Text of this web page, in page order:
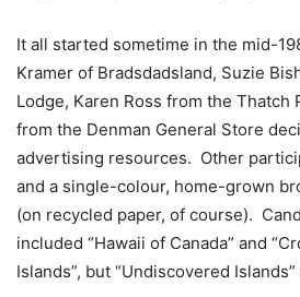
It all started sometime in the mid-
Kramer of Bradsdadsland, Suzie
Lodge, Karen Ross from the Thatch
from the Denman General Store
advertising resources. Other
and a single-colour, home-grown
(on recycled paper, of course).
included “Hawaii of Canada” and
Islands”, but “Undiscovered